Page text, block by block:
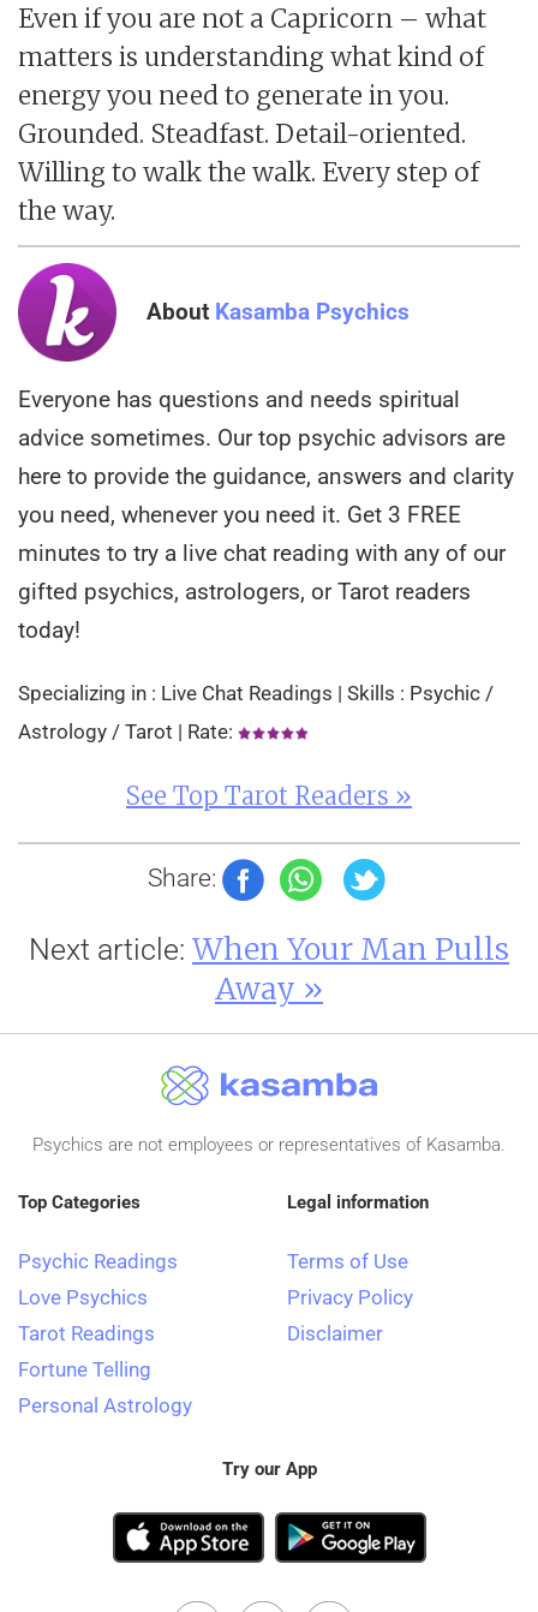
Even if you are not a Capricorn – what
matters is understanding what kind of
energy you need to generate in you.
Grounded. Steadfast. Detail-oriented.
Willing to walk the walk. Every step of
the way.
About Kasamba Psychics
Everyone has questions and needs spiritual
advice sometimes. Our top psychic advisors are
here to provide the guidance, answers and clarity
you need, whenever you need it. Get 3 FREE
minutes to try a live chat reading with any of our
gifted psychics, astrologers, or Tarot readers
today!
Specializing in : Live Chat Readings | Skills : Psychic /
Astrology / Tarot | Rate:
See Top Tarot Readers »
Share:
Next article: When Your Man Pulls
Away »
Psychics are not employees or representatives of Kasamba.
Top Categories
Psychic Readings
Love Psychics
Tarot Readings
Fortune Telling
Personal Astrology
Legal information
Terms of Use
Privacy Policy
Disclaimer
Try our App